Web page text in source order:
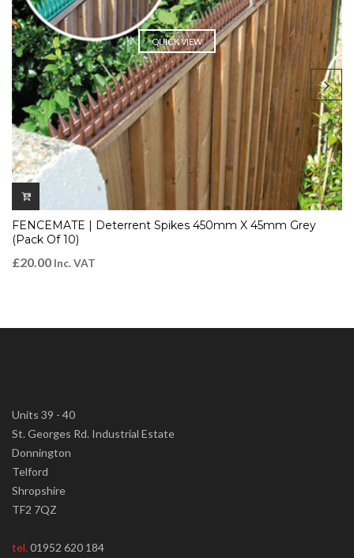
QUICK VIEW
FENCEMATE | Deterrent Spikes 450mm X 45mm Grey
(Pack Of 10)
£20.00 Inc. VAT
Units 39 - 40
St. Georges Rd. Industrial Estate
Donnington
Telford
Shropshire
TF2 7QZ
tel.01952 620 184